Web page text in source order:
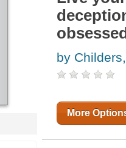
obsessed
by
More